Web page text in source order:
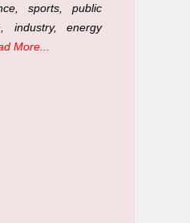
sports, public
industry, energy
More...